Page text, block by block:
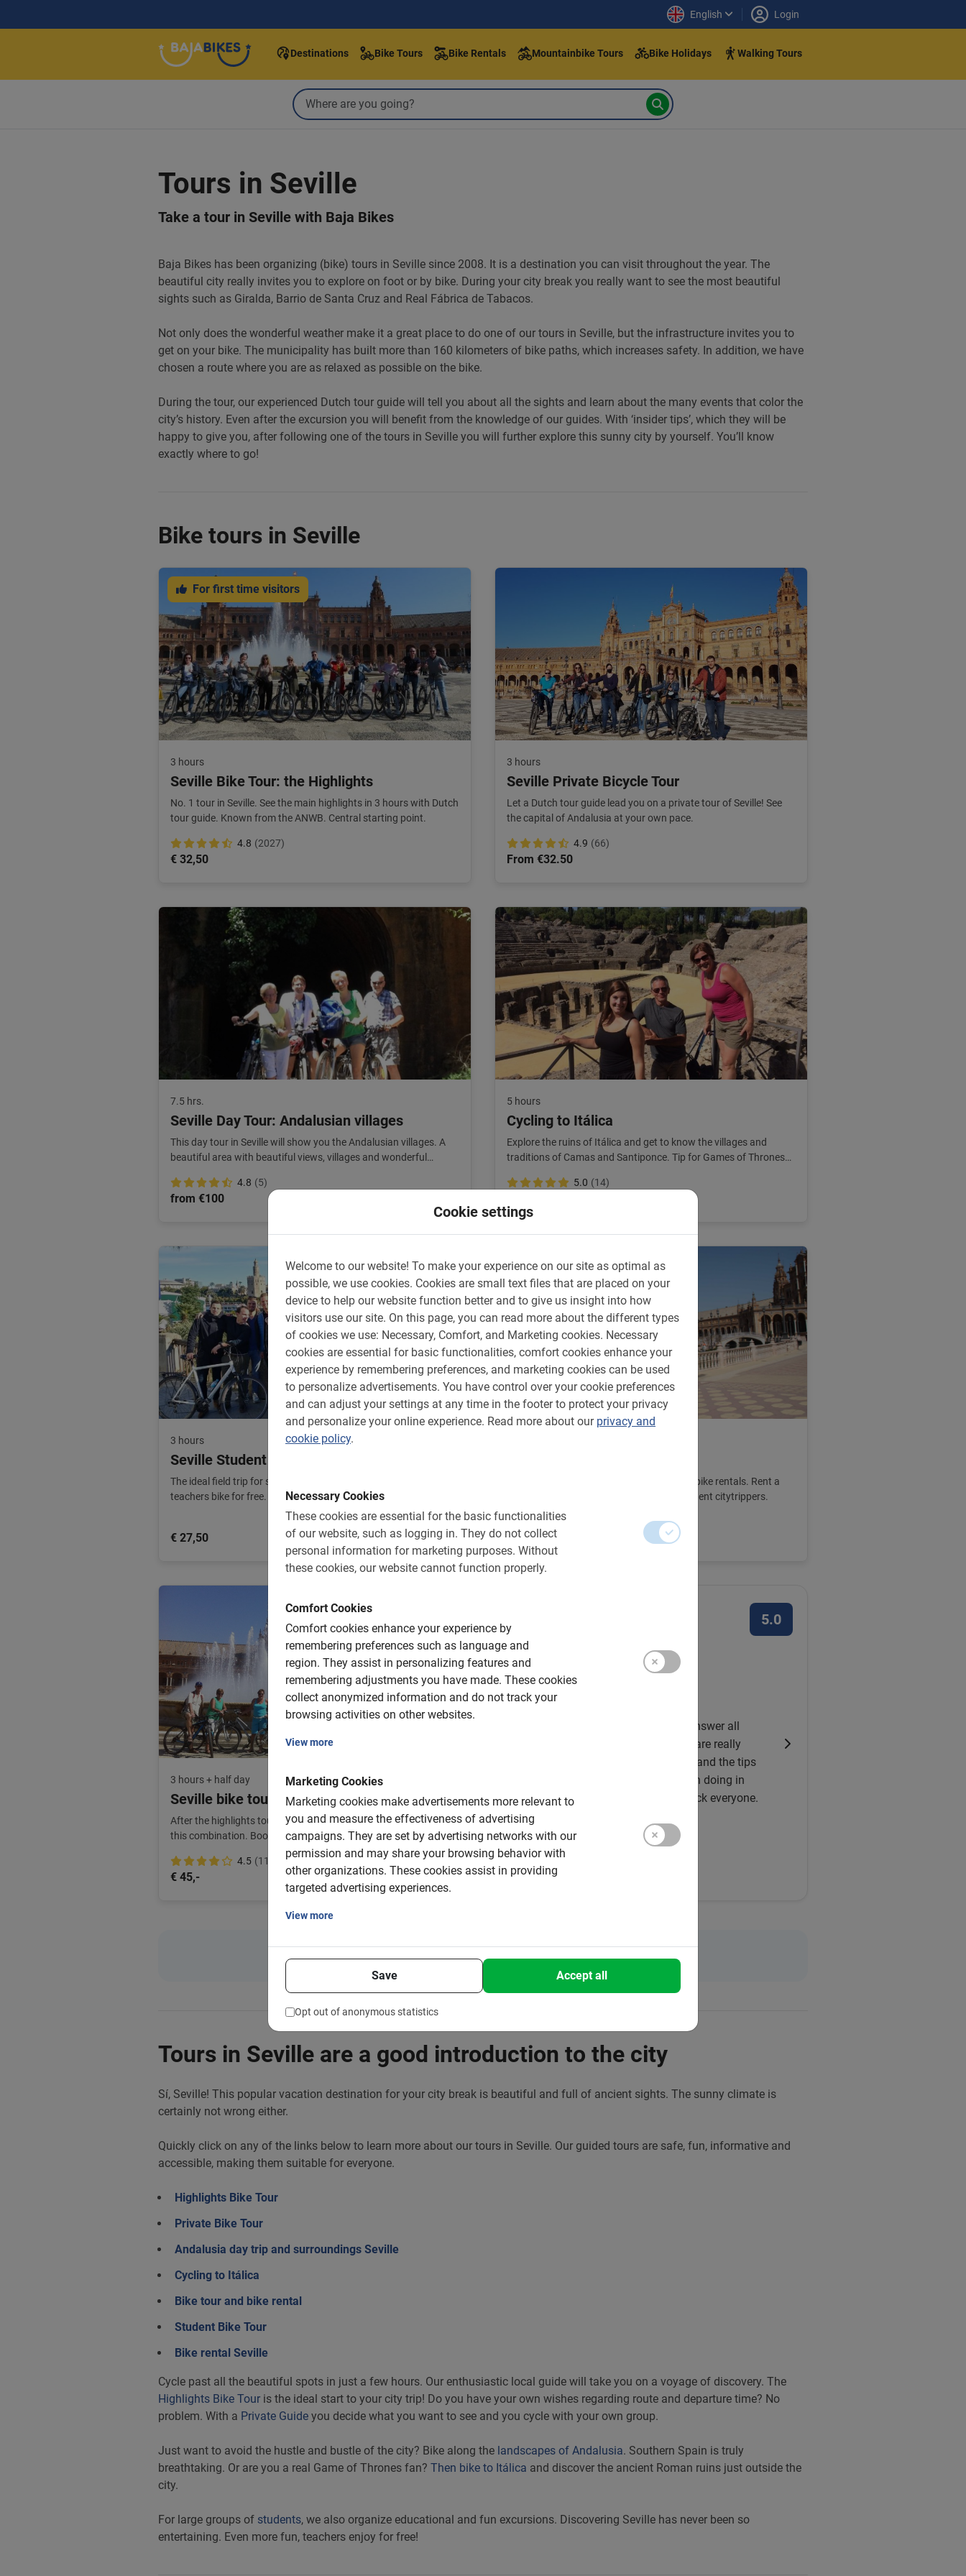
Cookie settings
Welcome to our website! To make your experience on our site as optimal as
possible, we use cookies. Cookies are small text files that are placed on your
device to help our website function better and to give us insight into how
visitors use our site. On this page, you can read more about the different types
of cookies we use: Necessary, Comfort, and Marketing cookies. Necessary
cookies are essential for basic functionalities, comfort cookies enhance your
experience by remembering preferences, and marketing cookies can be used
to personalize advertisements. You have control over your cookie preferences
and can adjust your settings at any time in the footer to protect your privacy
and personalize your online experience. Read more about our privacy and
cookie policy.
Necessary Cookies
These cookies are essential for the basic functionalities
of our website, such as logging in. They do not collect
personal information for marketing purposes. Without
these cookies, our website cannot function properly.
Comfort Cookies
Comfort cookies enhance your experience by
remembering preferences such as language and
region. They assist in personalizing features and
remembering adjustments you have made. These cookies
collect anonymized information and do not track your
browsing activities on other websites.
View more
Marketing Cookies
Marketing cookies make advertisements more relevant to
you and measure the effectiveness of advertising
campaigns. They are set by advertising networks with our
permission and may share your browsing behavior with
other organizations. These cookies assist in providing
targeted advertising experiences.
View more
Save Accept all
Opt out of anonymous statistics
English Login
Destinations Bike Tours Bike Rentals Mountainbike Tours Bike Holidays Walking Tours
Tours in Seville
Take a tour in Seville with Baja Bikes
Baja Bikes has been organizing (bike) tours in Seville since 2008. It is a destination you can visit throughout the year. The
beautiful city really invites you to explore on foot or by bike. During your city break you really want to see the most beautiful
sights such as Giralda, Barrio de Santa Cruz and Real Fábrica de Tabacos.
Not only does the wonderful weather make it a great place to do one of our tours in Seville, but the infrastructure invites you to
get on your bike. The municipality has built more than 160 kilometers of bike paths, which increases safety. In addition, we have
chosen a route where you are as relaxed as possible on the bike.
During the tour, our experienced Dutch tour guide will tell you about all the sights and learn about the many events that color the
city’s history. Even after the excursion you will benefit from the knowledge of our guides. With ‘insider tips’, which they will be
happy to give you, after following one of the tours in Seville you will further explore this sunny city by yourself. You’ll know
exactly where to go!
Bike tours in Seville
For first time visitors
3 hours
Seville Bike Tour: the Highlights
No. 1 tour in Seville. See the main highlights in 3 hours with Dutch
tour guide. Known from the ANWB. Central starting point.
4.8 (2027)
€ 32,50
3 hours
Seville Private Bicycle Tour
Let a Dutch tour guide lead you on a private tour of Seville! See
the capital of Andalusia at your own pace.
4.9 (66)
From €32.50
7.5 hrs.
Seville Day Tour: Andalusian villages
This day tour in Seville will show you the Andalusian villages. A
beautiful area with beautiful views, villages and wonderful
4.8 (5)
from €100
5 hours
Cycling to Itálica
Explore the ruins of Itálica and get to know the villages and
traditions of Camas and Santiponce. Tip for Games of Thrones
5.0 (14)
3 hours
Seville Student Bike Tour
The ideal field trip for school groups. Special group discount and
teachers bike for free. The most fun & educational activity.
€ 27,50
In addition to tours in Seville, we also offer bike rentals. Rent a
bike and get out on your own. For independent citytrippers.
From €12.
3 hours + half day
Seville bike tour and bike rental
After the highlights tour, enjoy extra-expensive bike rentals with
this combination. Book in advance to ensure availability.
4.5 (11)
€ 45,-
5.0
This is what our clients love about it
Seville Private Bicycle Tour
What a great guide! If you can answer all
questions and provide info, you are really
good. *** Thanks again for this, and the tips
about things that are really worth doing in
Seville are also spot on. Good luck everyone.
Patrick Maas
May 17, 2026
Tours in Seville are a good introduction to the city
Sí, Seville! This popular vacation destination for your city break is beautiful and full of ancient sights. The sunny climate is
certainly not wrong either.
Quickly click on any of the links below to learn more about our tours in Seville. Our guided tours are safe, fun, informative and
accessible, making them suitable for everyone.
Highlights Bike Tour
Private Bike Tour
Andalusia day trip and surroundings Seville
Cycling to Itálica
Bike tour and bike rental
Student Bike Tour
Bike rental Seville
Cycle past all the beautiful spots in just a few hours. Our enthusiastic local guide will take you on a voyage of discovery. The
Highlights Bike Tour is the ideal start to your city trip! Do you have your own wishes regarding route and departure time? No
problem. With a Private Guide you decide what you want to see and you cycle with your own group.
Just want to avoid the hustle and bustle of the city? Bike along the landscapes of Andalusia. Southern Spain is truly
breathtaking. Or are you a real Game of Thrones fan? Then bike to Itálica and discover the ancient Roman ruins just outside the
city.
For large groups of students, we also organize educational and fun excursions. Discovering Seville has never been so
entertaining. Even more fun, teachers enjoy for free!